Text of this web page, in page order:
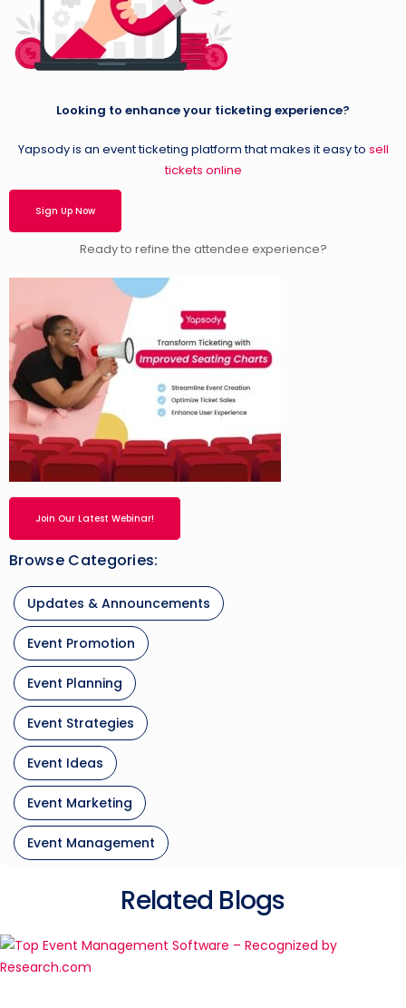
Looking to enhance your ticketing experience?
Yapsody is an event ticketing platform that makes it easy to sell
tickets online
Sign Up Now
Ready to refine the attendee experience?
Join Our Latest Webinar!
Browse Categories:
Updates & Announcements
Event Promotion
Event Planning
Event Strategies
Event Ideas
Event Marketing
Event Management
Related Blogs